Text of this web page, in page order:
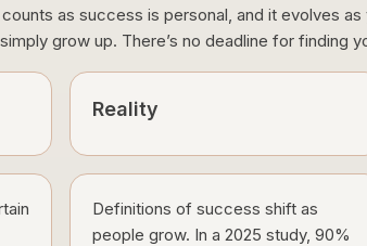
counts as success is personal, and it evolves
grow up. There’s no deadline for finding
Reality
Definitions of success shift as
people grow. In a 2025 study, 90%